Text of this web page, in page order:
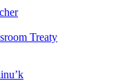
Treaty